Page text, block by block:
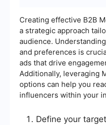
Creating effective B2B
a strategic approach
audience.
and preferences is
ads that drive
Additionally, leveraging
options can help you
influencers within your
Define your